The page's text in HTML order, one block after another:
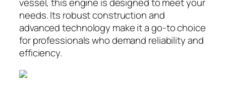
needs. Its robust construction and
advanced technology make it a go-to choice
for professionals who demand reliability and
efficiency.